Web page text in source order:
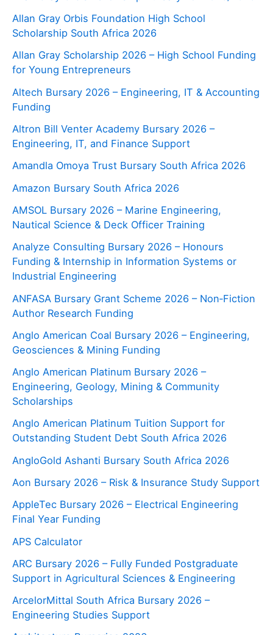
Allan Gray Orbis Foundation High School
Scholarship South Africa 2026
Allan Gray Scholarship 2026 – High School Funding
for Young Entrepreneurs
Altech Bursary 2026 – Engineering, IT & Accounting
Funding
Altron Bill Venter Academy Bursary 2026 –
Engineering, IT, and Finance Support
Amandla Omoya Trust Bursary South Africa 2026
Amazon Bursary South Africa 2026
AMSOL Bursary 2026 – Marine Engineering,
Nautical Science & Deck Officer Training
Analyze Consulting Bursary 2026 – Honours
Funding & Internship in Information Systems or
Industrial Engineering
ANFASA Bursary Grant Scheme 2026 – Non‑Fiction
Author Research Funding
Anglo American Coal Bursary 2026 – Engineering,
Geosciences & Mining Funding
Anglo American Platinum Bursary 2026 –
Engineering, Geology, Mining & Community
Scholarships
Anglo American Platinum Tuition Support for
Outstanding Student Debt South Africa 2026
AngloGold Ashanti Bursary South Africa 2026
Aon Bursary 2026 – Risk & Insurance Study Support
AppleTec Bursary 2026 – Electrical Engineering
Final Year Funding
APS Calculator
ARC Bursary 2026 – Fully Funded Postgraduate
Support in Agricultural Sciences & Engineering
ArcelorMittal South Africa Bursary 2026 –
Engineering Studies Support